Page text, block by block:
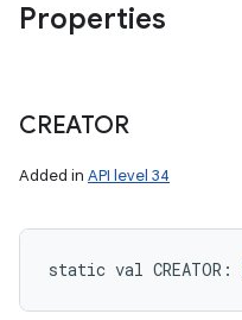
Properties
CREATOR
Added in API level 34
static val CREATOR :